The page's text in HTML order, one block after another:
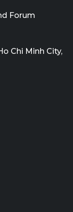
Forum
Chi Minh City,